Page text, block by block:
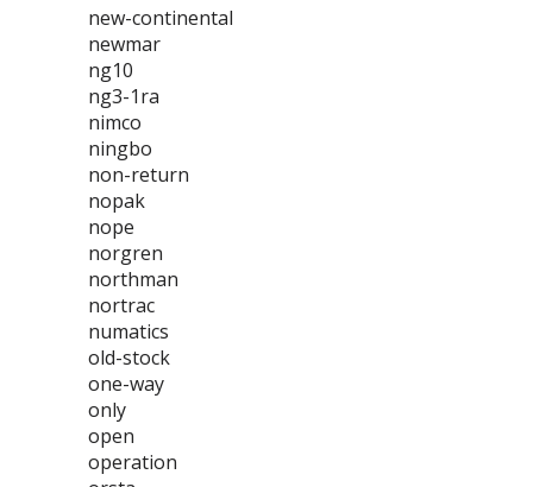
new-continental
newmar
ng10
ng3-1ra
nimco
ningbo
non-return
nopak
nope
norgren
northman
nortrac
numatics
old-stock
one-way
only
open
operation